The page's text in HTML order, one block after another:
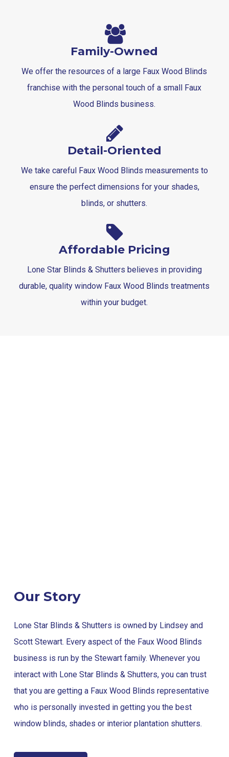
Family-Owned
We offer the resources of a large Faux Wood Blinds
franchise with the personal touch of a small Faux
Wood Blinds business.
Detail-Oriented
We take careful Faux Wood Blinds measurements to
ensure the perfect dimensions for your shades,
blinds, or shutters.
Affordable Pricing
Lone Star Blinds & Shutters believes in providing
durable, quality window Faux Wood Blinds treatments
within your budget.
Our Story
Lone Star Blinds & Shutters is owned by Lindsey and
Scott Stewart. Every aspect of the Faux Wood Blinds
business is run by the Stewart family. Whenever you
interact with Lone Star Blinds & Shutters, you can trust
that you are getting a Faux Wood Blinds representative
who is personally invested in getting you the best
window blinds, shades or interior plantation shutters.